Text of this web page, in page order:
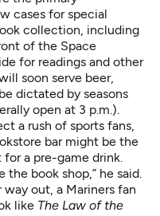
cases for special
collection, including
of the Space
for readings and other
soon serve beer,
dictated by seasons
open at 3 p.m.).
a rush of sports fans,
bar might be the
a pre-game drink.
the book shop,” he said.
out, a Mariners fan
like The Law of the